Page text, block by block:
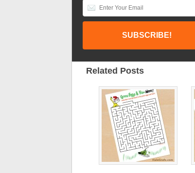
Related Posts